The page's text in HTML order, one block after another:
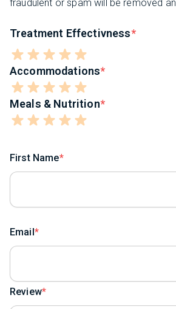
fraudulent or spam will be removed
Treatment Effectivness
Accommodations
Meals & Nutrition
First Name
Email
Review